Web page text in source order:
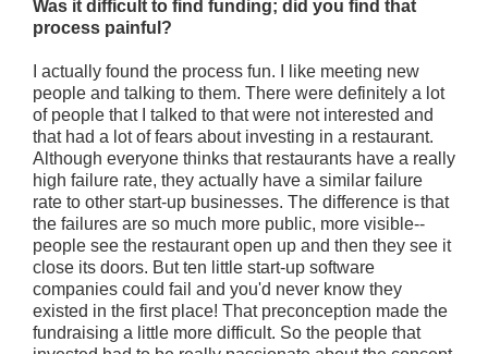
Was it difficult to find funding; did you find that
process painful?
I actually found the process fun. I like meeting new
people and talking to them. There were definitely a lot
of people that I talked to that were not interested and
that had a lot of fears about investing in a restaurant.
Although everyone thinks that restaurants have a really
high failure rate, they actually have a similar failure
rate to other start-up businesses. The difference is that
the failures are so much more public, more visible--
people see the restaurant open up and then they see it
close its doors. But ten little start-up software
companies could fail and you'd never know they
existed in the first place! That preconception made the
fundraising a little more difficult. So the people that